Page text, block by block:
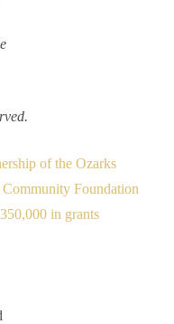
of the Ozarks
Foundation
in grants